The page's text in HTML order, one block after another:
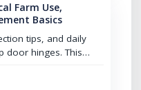
Farm Use,
Basics
tips, and daily
door hinges. This